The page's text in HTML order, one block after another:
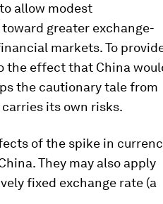
allow modest
greater exchange-
markets. To
the effect that China
the cautionary tale from
its own risks.
of the spike in
They may also apply
fixed exchange rate (a